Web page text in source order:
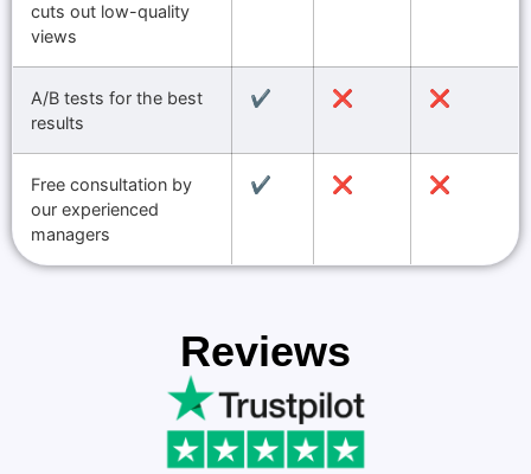
cuts out low-quality
views
A/B tests for the best
results
✔️ ❌ ❌
Free consultation by
our experienced
managers
✔️ ❌ ❌
Reviews